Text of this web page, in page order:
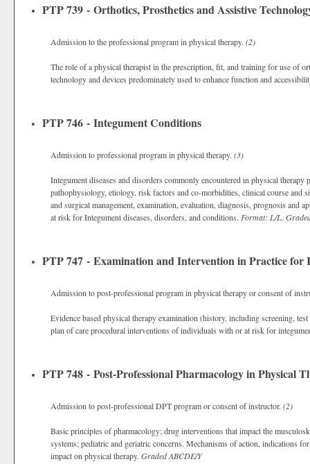
PTP 739 - Orthotics, Prosthetics and Assistive
Admission to the professional program in physical therapy. (2)
The role of a physical therapist in the prescription, fit, and training for use of
technology and devices predominately used to enhance function and
PTP 746 - Integument Conditions
Admission to professional program in physical therapy. (3)
Integument diseases and disorders commonly encountered in physical
pathophysiology, etiology, risk factors and co-morbidities, clinical course and
and surgical management, examination, evaluation, diagnosis, prognosis and
at risk for Integument diseases, disorders, and conditions. Format: L/L.
PTP 747 - Examination and Intervention in Practice for
Admission to post-professional program in physical therapy or consent of
Evidence based physical therapy examination (history, including screening,
plan of care procedural interventions of individuals with or at risk for
PTP 748 - Post-Professional Pharmacology in Physical
Admission to post-professional DPT program or consent of instructor. (2)
Basic principles of pharmacology; drug interventions that impact the
systems; pediatric and geriatric concerns. Mechanisms of action, indications
impact on physical therapy. GradedABCDE/Y